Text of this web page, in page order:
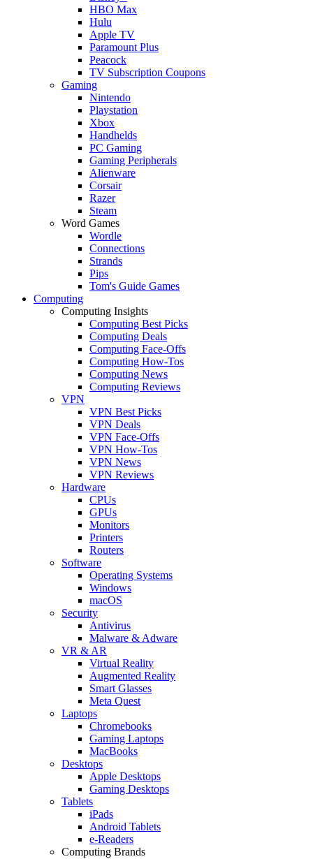
HBO Max
Hulu
Apple TV
Paramount Plus
Peacock
TV Subscription Coupons
Gaming
Nintendo
Playstation
Xbox
Handhelds
PC Gaming
Gaming Peripherals
Alienware
Corsair
Razer
Steam
Word Games
Wordle
Connections
Strands
Pips
Tom's Guide Games
Computing
Computing Insights
Computing Best Picks
Computing Deals
Computing Face-Offs
Computing How-Tos
Computing News
Computing Reviews
VPN
VPN Best Picks
VPN Deals
VPN Face-Offs
VPN How-Tos
VPN News
VPN Reviews
Hardware
CPUs
GPUs
Monitors
Printers
Routers
Software
Operating Systems
Windows
macOS
Security
Antivirus
Malware & Adware
VR & AR
Virtual Reality
Augmented Reality
Smart Glasses
Meta Quest
Laptops
Chromebooks
Gaming Laptops
MacBooks
Desktops
Apple Desktops
Gaming Desktops
Tablets
iPads
Android Tablets
e-Readers
Computing Brands